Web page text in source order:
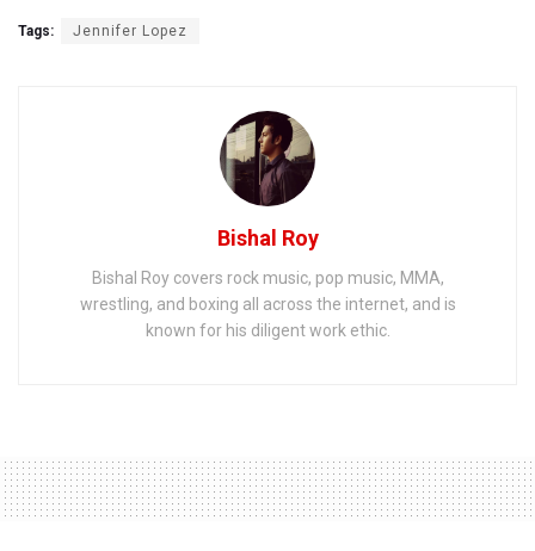
Tags: Jennifer Lopez
Bishal Roy
Bishal Roy covers rock music, pop music, MMA,
wrestling, and boxing all across the internet, and is
known for his diligent work ethic.